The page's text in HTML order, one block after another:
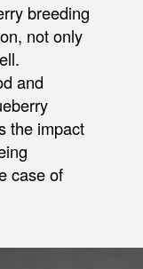
breeding
not only
and
the impact
case of